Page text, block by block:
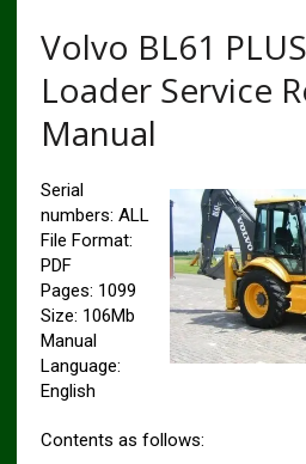
Volvo BL61
Loader Service
Manual
Serial
numbers: ALL
File Format:
PDF
Pages: 1099
Size: 106Mb
Manual
Language:
English
Contents as follows: